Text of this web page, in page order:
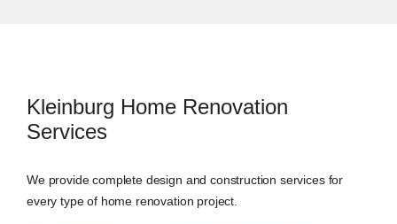
Kleinburg Home Renovation
Services
We provide complete design and construction services for
every type of home renovation project.